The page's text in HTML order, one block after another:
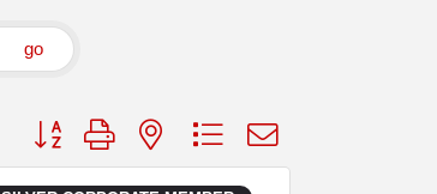
go
Button group with nested dropdown